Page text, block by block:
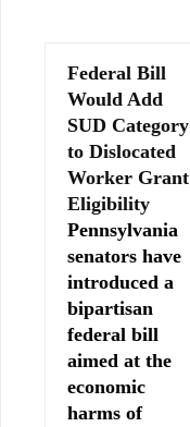
Federal Bill
Would Add
SUD Category
to Dislocated
Worker Grant
Eligibility
Pennsylvania
senators have
introduced a
bipartisan
federal bill
aimed at the
economic
harms of